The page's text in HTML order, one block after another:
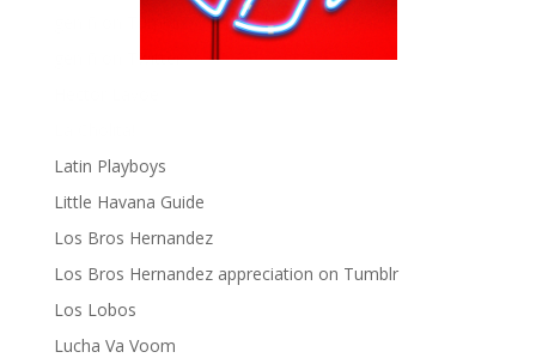
gen ñ on Tumblr
gen ñ on Twitter
Latin Playboys
Little Havana Guide
Los Bros Hernandez
Los Bros Hernandez appreciation on Tumblr
Los Lobos
Lucha Va Voom